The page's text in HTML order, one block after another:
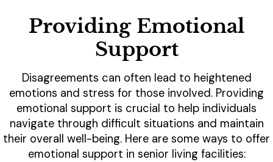
Providing Emotional
Support
Disagreements can often lead to heightened
emotions and stress for those involved. Providing
emotional support is crucial to help individuals
navigate through difficult situations and maintain
their overall well-being. Here are some ways to offer
emotional support in senior living facilities: